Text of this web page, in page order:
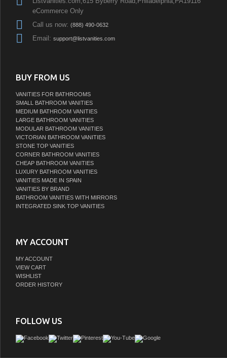
eCommerce Only
Call us now: (888) 490-0632
Email: support@listvanities.com
BUY FROM US
VANITIES FOR BATHROOMS
SMALL BATHROOM VANITIES
MEDIUM BATHROOM VANITIES
LARGE BATHROOM VANITIES
MODULAR BATHROOM VANITIES
VICTORIAN BATHROOM VANITIES
STONE TOP VANITIES
CORNER BATHROOM VANITIES
CHEAP BATHROOM VANITIES
LUXURY BATHROOM VANITIES
VANITIES MADE IN SPAIN
VANITIES BY BRAND
BATHROOM VANITIES WITH MIRRORS
INTEGRATED SINK TOP VANITIES
MY ACCOUNT
MY ACCOUNT
VIEW CART
WISHLIST
ORDER HISTORY
FOLLOW US